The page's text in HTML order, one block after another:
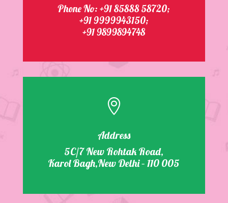
Phone No:+91 85888 58720;
+91 9999943150;
+91 9899894748

Address
5C/7 New Rohtak Road,
Karol Bagh,New Delhi – 110 005